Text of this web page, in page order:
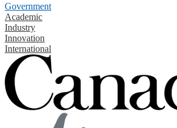
Government
Academic
Industry
Innovation
International